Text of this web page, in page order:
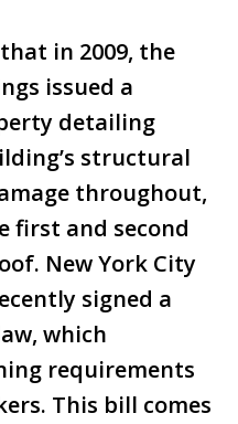
in 2009, the
issued a
detailing
structural
throughout,
first and second
New York City
signed a
which
requirements
This bill comes